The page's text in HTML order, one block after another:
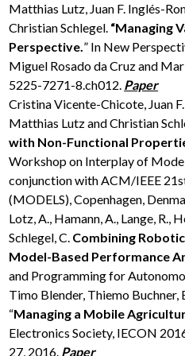
Matthias Lutz, Juan F. Inglés-
Christian Schlegel. “Managing
Perspective.” In New
Miguel Rosado da Cruz and
5225-7271-8.ch012. Paper
Cristina Vicente-Chicote, Juan
Matthias Lutz and Christian
with Non-Functional
Workshop on Interplay of
conjunction with ACM/IEEE
(MODELS), Copenhagen,
Lotz, A., Hamann, A., Lange, R.,
Schlegel, C. Combining
Model-Based Performance
and Programming for
Timo Blender, Thiemo Buchner,
“Managing a Mobile
Electronics Society, IECON
27, 2016. Paper